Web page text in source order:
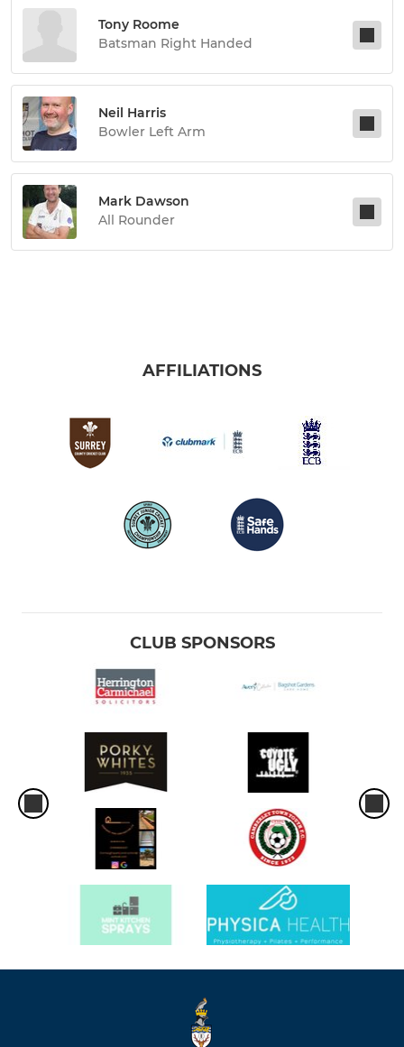
Tony Roome
Batsman Right Handed
Neil Harris
Bowler Left Arm
Mark Dawson
All Rounder
AFFILIATIONS
CLUB SPONSORS